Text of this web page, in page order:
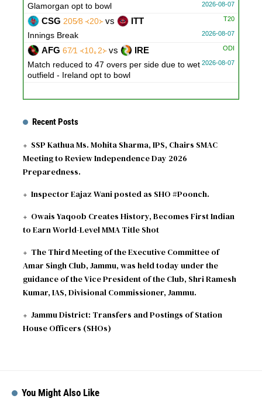
2026-08-07
Glamorgan opt to bowl
T20
CSG 205∕8 ᚜20᚛vs ITT
2026-08-07
Innings Break
ODI
AFG 67∕1 ᚜10｡2᚛vs IRE
2026-08-07
Match reduced to 47 overs per side due to wet
outfield - Ireland opt to bowl
Recent Posts
SSP Kathua Ms. Mohita Sharma, IPS, Chairs SMAC
Meeting to Review Independence Day 2026
Preparedness.
Inspector Eajaz Wani posted as SHO #Poonch.
Owais Yaqoob Creates History, Becomes First Indian
to Earn World-Level MMA Title Shot
The Third Meeting of the Executive Committee of
Amar Singh Club, Jammu, was held today under the
guidance of the Vice President of the Club, Shri Ramesh
Kumar, IAS, Divisional Commissioner, Jammu.
Jammu District: Transfers and Postings of Station
House Officers (SHOs)
You Might Also Like